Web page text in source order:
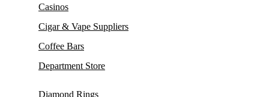
Casinos
Cigar & Vape Suppliers
Coffee Bars
Department Store
Diamond Rings